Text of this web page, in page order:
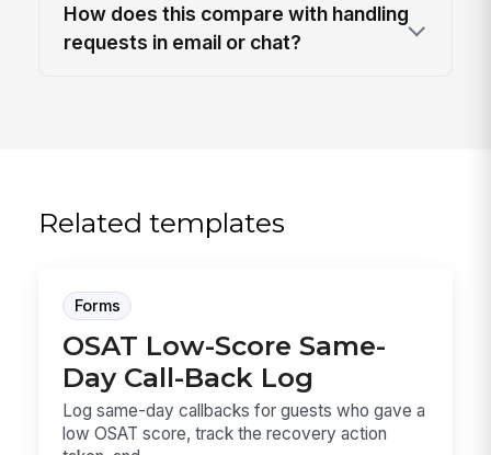
How does this compare with handling
requests in email or chat?
Related templates
Forms
OSAT Low-Score Same-
Day Call-Back Log
Log same-day callbacks for guests who gave a
low OSAT score, track the recovery action